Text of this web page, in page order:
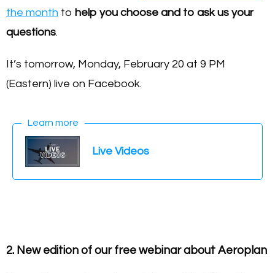
the month to help you choose and to ask us your
questions.
It’s tomorrow, Monday, February 20 at 9 PM
(Eastern) live on Facebook.
Learn more
Live Videos
2. New edition of our free webinar about Aeroplan